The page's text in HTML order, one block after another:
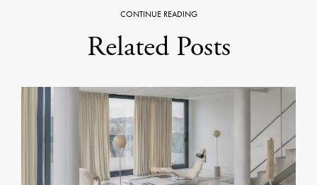
CONTINUE READING
Related Posts